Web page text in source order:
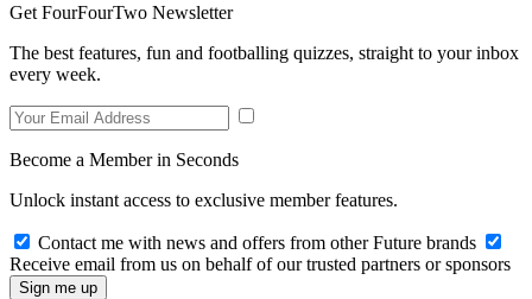
Get FourFourTwo Newsletter
The best features, fun and footballing quizzes, straight to your inbox
every week.
Become a Member in Seconds
Unlock instant access to exclusive member features.
Contact me with news and offers from other Future brands
Receive email from us on behalf of our trusted partners or sponsors